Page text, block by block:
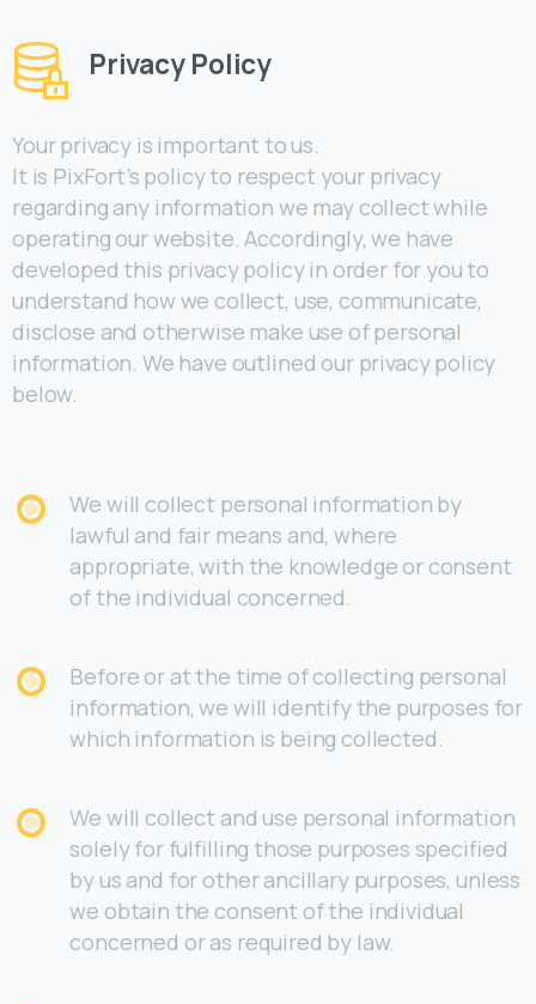
Privacy Policy
Your privacy is important to us.
It is PixFort’s policy to respect your privacy
regarding any information we may collect while
operating our website. Accordingly, we have
developed this privacy policy in order for you to
understand how we collect, use, communicate,
disclose and otherwise make use of personal
information. We have outlined our privacy policy
below.
We will collect personal information by
lawful and fair means and, where
appropriate, with the knowledge or consent
of the individual concerned.
Before or at the time of collecting personal
information, we will identify the purposes for
which information is being collected.
We will collect and use personal information
solely for fulfilling those purposes specified
by us and for other ancillary purposes, unless
we obtain the consent of the individual
concerned or as required by law.